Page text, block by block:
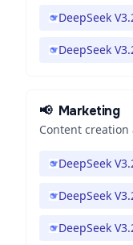
DeepSeek
DeepSeek
📢 Marketing
Content
DeepSeek
DeepSeek
DeepSeek